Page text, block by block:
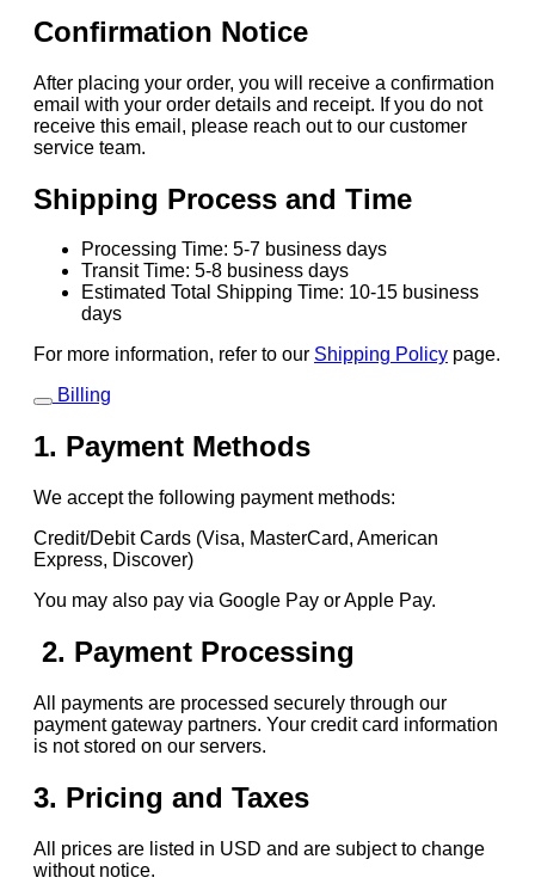
Confirmation Notice
After placing your order, you will receive a confirmation
email with your order details and receipt. If you do not
receive this email, please reach out to our customer
service team.
Shipping Process and Time
Processing Time: 5-7 business days
Transit Time: 5-8 business days
Estimated Total Shipping Time: 10-15 business
days
For more information, refer to our Shipping Policy page.
Billing
1. Payment Methods
We accept the following payment methods:
Credit/Debit Cards (Visa, MasterCard, American
Express, Discover)
You may also pay via Google Pay or Apple Pay.
2. Payment Processing
All payments are processed securely through our
payment gateway partners. Your credit card information
is not stored on our servers.
3. Pricing and Taxes
All prices are listed in USD and are subject to change
without notice.